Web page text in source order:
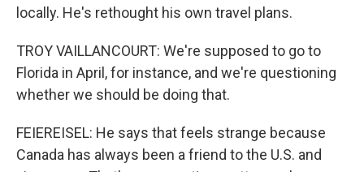
locally. He's rethought his own travel plans.
TROY VAILLANCOURT: We're supposed to go to
Florida in April, for instance, and we're questioning
whether we should be doing that.
FEIEREISEL: He says that feels strange because
Canada has always been a friend to the U.S. and